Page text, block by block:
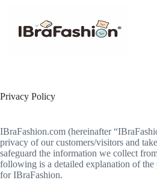
content
Privacy Policy
IBraFashion.com (hereinafter
privacy of our customers/visitors and
safeguard the information we collect
following is a detailed explanation of
for IBraFashion.